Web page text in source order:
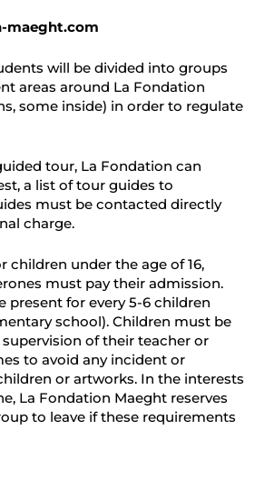
maeght.com
will be divided into groups
areas around La Fondation
some inside) in order to regulate
tour, La Fondation can
a list of tour guides to
must be contacted directly
charge.
children under the age of 16,
must pay their admission.
present for every 5-6 children
school). Children must be
of their teacher or
to avoid any incident or
or artworks. In the interests
La Fondation Maeght reserves
to leave if these requirements